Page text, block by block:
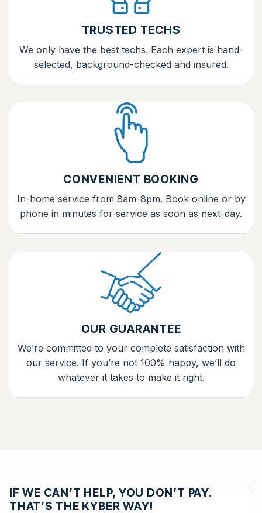
TRUSTED TECHS
We only have the best techs. Each expert is hand-
selected, background-checked and insured.
CONVENIENT BOOKING
In-home service from 8am-8pm. Book online or by
phone in minutes for service as soon as next-day.
OUR GUARANTEE
We’re committed to your complete satisfaction with
our service. If you’re not 100% happy, we’ll do
whatever it takes to make it right.
IF WE CAN’T HELP, YOU DON’T PAY.
THAT’S THE KYBER WAY!